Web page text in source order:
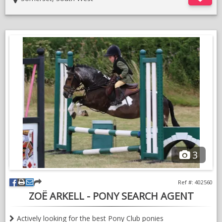
He is nervous but the more he gets to know you the better he
is.
Been shown in hand at a handful of shows and always been
1st or 2nd and Always getting in the championships.
Upto date with vaccines
Only for sale due to a change in circumstances.
Lots more photos and videos if you contact me via what’s app.
3
ZOË ARKELL - PONY SEARCH AGENT
Ref #: 402560
Actively looking for the best Pony Club ponies